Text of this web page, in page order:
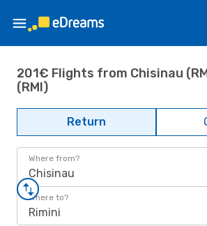
201€ Flights from Chisinau
(RMI)
Return
Where from?
Chisinau
Where to?
Rimini